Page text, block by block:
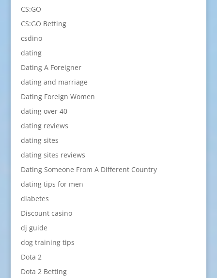
CS:GO
CS:GO Betting
csdino
dating
Dating A Foreigner
dating and marriage
Dating Foreign Women
dating over 40
dating reviews
dating sites
dating sites reviews
Dating Someone From A Different Country
dating tips for men
diabetes
Discount casino
dj guide
dog training tips
Dota 2
Dota 2 Betting